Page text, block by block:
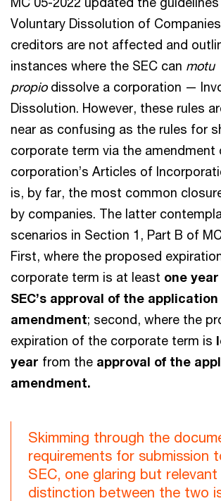
Voluntary Dissolution of
creditors are not affected and
instances where the SEC can motu
propiodissolve a corporation —
Dissolution. However, these rules
near as confusing as the rules for
corporate term via the amendment
corporation’s Articles of
is, by far, the most common
by companies. The latter
scenarios in Section 1, Part B of
First, where the proposed
corporate term is at least one
SEC’s approval of the
amendment; second, where the
expiration of the corporate term is
year from the approval of the
amendment.
Skimming through the
requirements for submission
SEC, one glaring but relevant
distinction between the two